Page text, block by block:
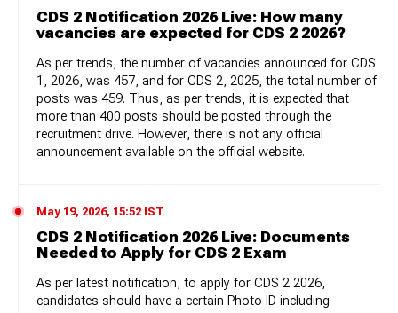
CDS 2 Notification 2026 Live: How many
vacancies are expected for CDS 2 2026?
As per trends, the number of vacancies announced for CDS
1, 2026, was 457, and for CDS 2, 2025, the total number of
posts was 459. Thus, as per trends, it is expected that
more than 400 posts should be posted through the
recruitment drive. However, there is not any official
announcement available on the official website.
May 19, 2026, 15:52 IST
CDS 2 Notification 2026 Live: Documents
Needed to Apply for CDS 2 Exam
As per latest notification, to apply for CDS 2 2026,
candidates should have a certain Photo ID including